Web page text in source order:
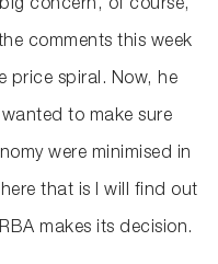
concern, of course,
comments this week
price spiral. Now, he
to make sure
were minimised in
that is I will find out
makes its decision.